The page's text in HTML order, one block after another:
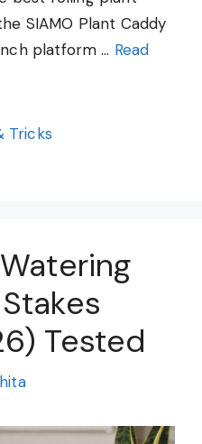
SIAMO Plant Caddy
platform … Read
Tricks
Tested